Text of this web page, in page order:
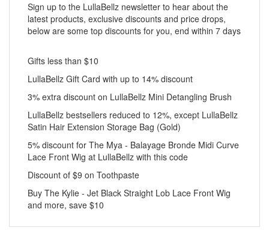
Sign up to the LullaBellz newsletter to hear about the
latest products, exclusive discounts and price drops,
below are some top discounts for you, end within 7 days
Gifts less than $10
LullaBellz Gift Card with up to 14% discount
3% extra discount on LullaBellz Mini Detangling Brush
LullaBellz bestsellers reduced to 12%, except LullaBellz
Satin Hair Extension Storage Bag (Gold)
5% discount for The Mya - Balayage Bronde Midi Curve
Lace Front Wig at LullaBellz with this code
Discount of $9 on Toothpaste
Buy The Kylie - Jet Black Straight Lob Lace Front Wig
and more, save $10